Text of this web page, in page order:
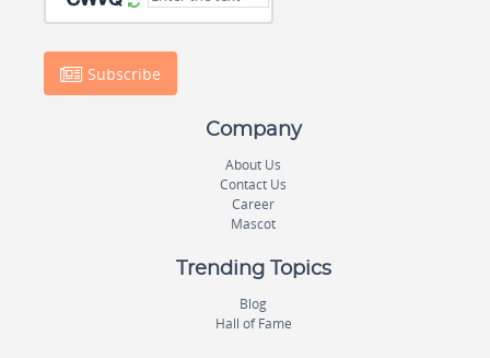
Subscribe
Company
About Us
Contact Us
Career
Mascot
Trending Topics
Blog
Hall of Fame